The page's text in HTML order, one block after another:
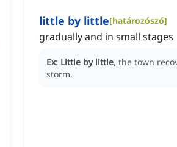
little by little[határozószó]
gradually and in small stages
Ex: Little by little, the town
storm.